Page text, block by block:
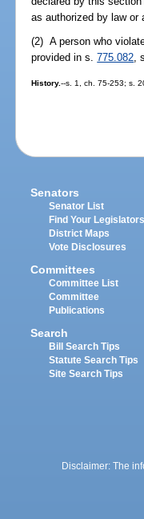
as authorized by law or
(2) A person who
provided in s.775.082
History.--s. 1, ch. 75-253; s.
Senators
Senator List
Find Your Legislators
District Maps
Vote Disclosures
Committees
Committee List
Committee
Publications
Search
Bill Search Tips
Statute Search Tips
Site Search Tips
Disclaimer: The